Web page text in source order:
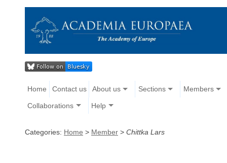
Home Contact us About us Sections Members
Collaborations Help
Categories: Home > Member > Chittka Lars